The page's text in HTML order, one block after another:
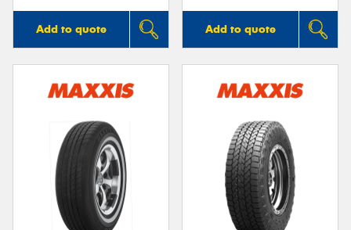
Add to quote Add to quote